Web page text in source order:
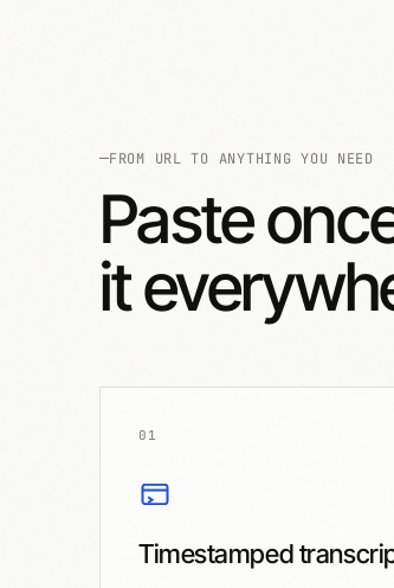
FROM URL TO ANYTHING YOU NEED
Paste
it
01
Timestamped